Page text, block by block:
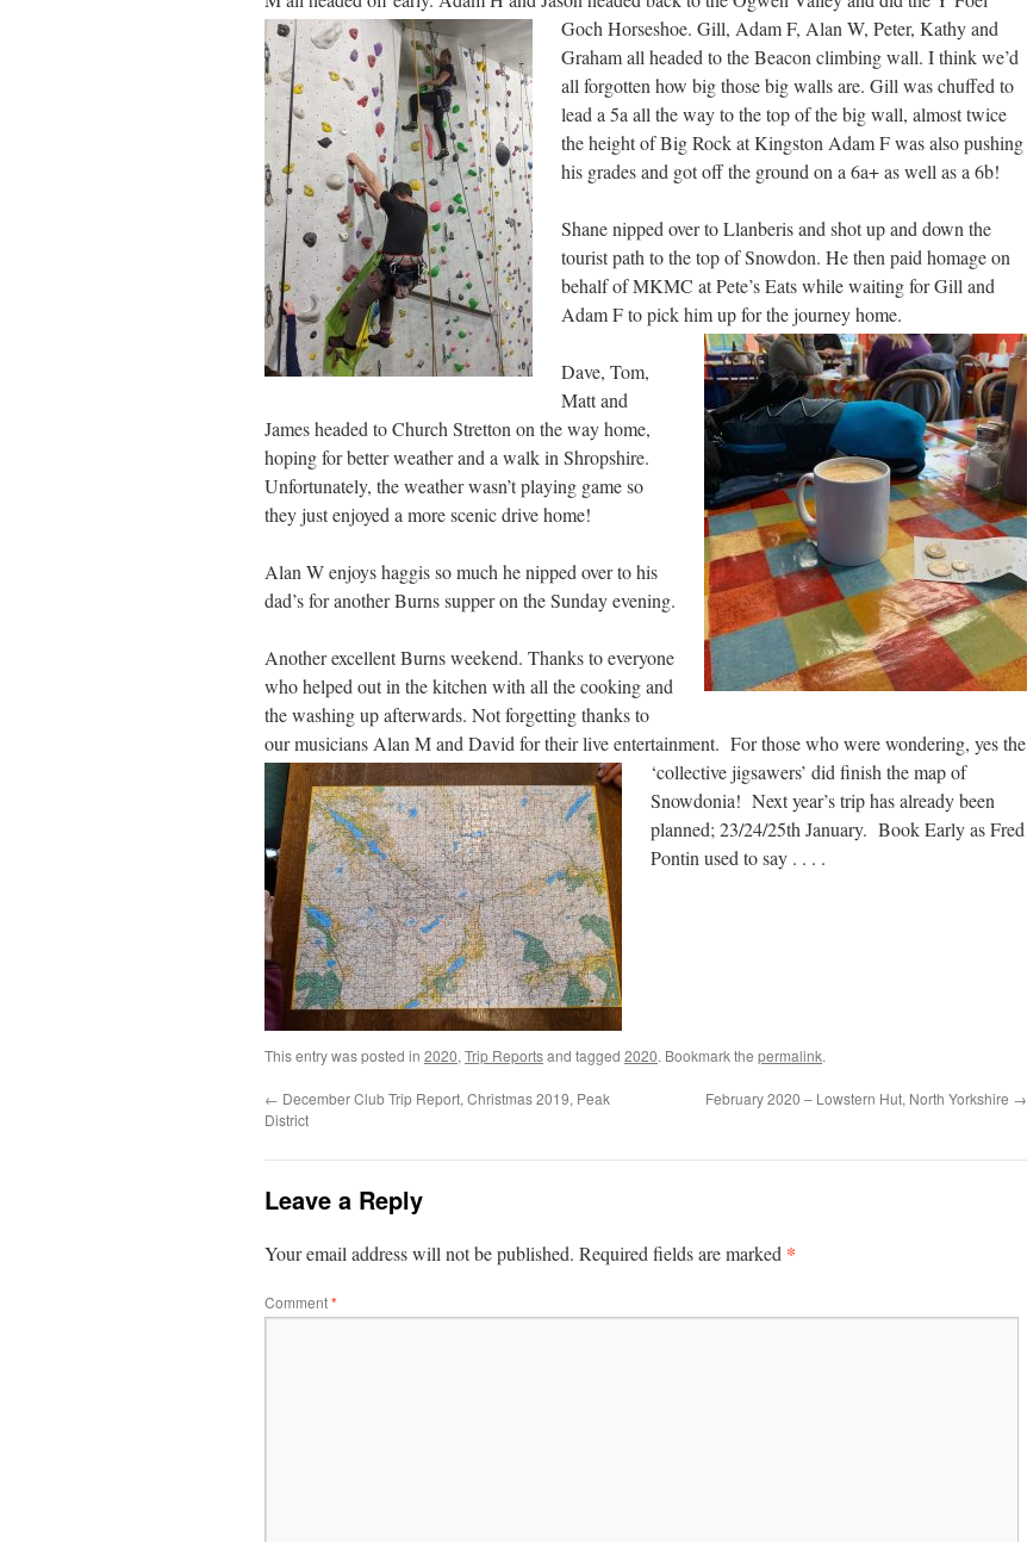
Goch Horseshoe. Gill, Adam F, Alan W, Peter, Kathy and
Graham all headed to the Beacon climbing wall. I think we’d
all forgotten how big those big walls are. Gill was chuffed to
lead a 5a all the way to the top of the big wall, almost twice
the height of Big Rock at Kingston Adam F was also pushing
his grades and got off the ground on a 6a+ as well as a 6b!
Shane nipped over to Llanberis and shot up and down the
tourist path to the top of Snowdon. He then paid homage on
behalf of MKMC at Pete’s Eats while waiting for Gill and
Adam F to pick him up for the journey home.
Dave, Tom,
Matt and
James headed to Church Stretton on the way home,
hoping for better weather and a walk in Shropshire.
Unfortunately, the weather wasn’t playing game so
they just enjoyed a more scenic drive home!
Alan W enjoys haggis so much he nipped over to his
dad’s for another Burns supper on the Sunday evening.
Another excellent Burns weekend. Thanks to everyone
who helped out in the kitchen with all the cooking and
the washing up afterwards. Not forgetting thanks to
our musicians Alan M and David for their live entertainment. For those who were wondering, yes the
‘collective jigsawers’ did finish the map of
Snowdonia! Next year’s trip has already been
planned; 23/24/25th January. Book Early as Fred
Pontin used to say . . . .
This entry was posted in 2020, Trip Reportsand tagged 2020. Bookmark the permalink.
← December Club Trip Report, Christmas 2019, Peak
District
February 2020 – Lowstern Hut, North Yorkshire →
Leave a Reply
Your email address will not be published. Required fields are marked *
Comment*